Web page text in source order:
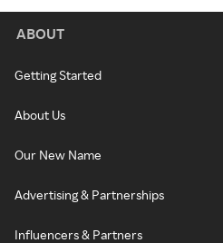
ABOUT
Getting Started
About Us
Our New Name
Advertising & Partnerships
Influencers & Partners